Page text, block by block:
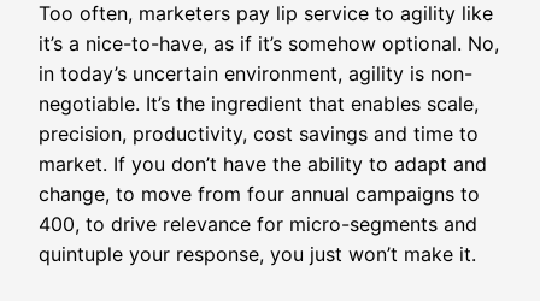
Too often, marketers pay lip service to agility like
it’s a nice-to-have, as if it’s somehow optional. No,
in today’s uncertain environment, agility is non-
negotiable. It’s the ingredient that enables scale,
precision, productivity, cost savings and time to
market. If you don’t have the ability to adapt and
change, to move from four annual campaigns to
400, to drive relevance for micro-segments and
quintuple your response, you just won’t make it.